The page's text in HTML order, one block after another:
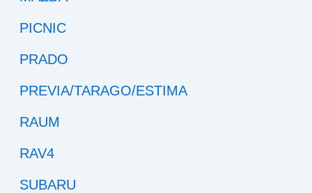
PICNIC
PRADO
PREVIA/TARAGO/ESTIMA
RAUM
RAV4
SUBARU